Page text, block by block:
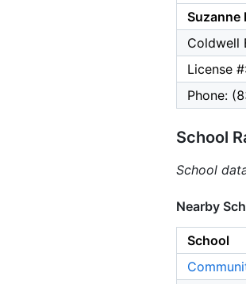
Suzanne
Coldwell
License
Phone:
School
School
Nearby
School